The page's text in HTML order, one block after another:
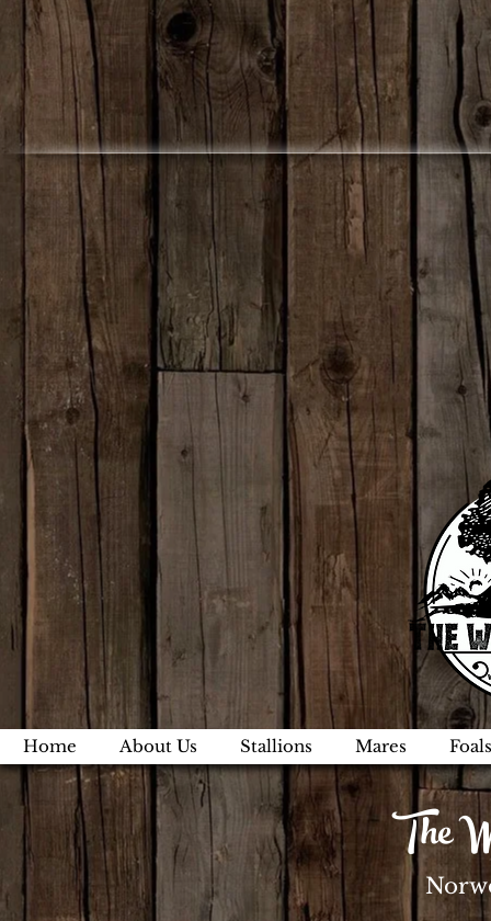
Home About Us Stallions Mares Foals
The